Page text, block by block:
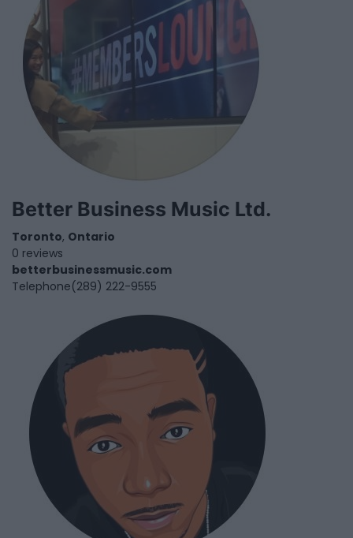
Better Business Music Ltd.
Toronto, Ontario
0 reviews
betterbusinessmusic.com
Telephone(289) 222-9555